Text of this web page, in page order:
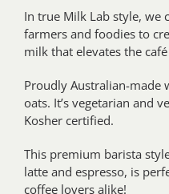
In true Milk Lab style, we
farmers and foodies to
milk that elevates the
Proudly Australian-made
oats. It’s vegetarian and
Kosher certified.
This premium barista
latte and espresso, is
coffee lovers alike!